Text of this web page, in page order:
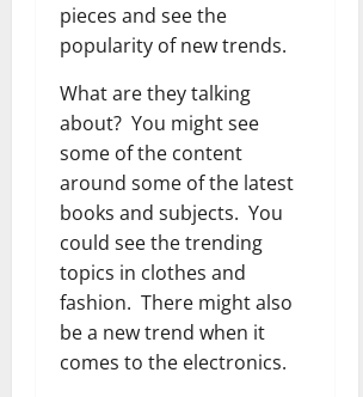
pieces and see the
popularity of new trends.
What are they talking
about? You might see
some of the content
around some of the latest
books and subjects. You
could see the trending
topics in clothes and
fashion. There might also
be a new trend when it
comes to the electronics.